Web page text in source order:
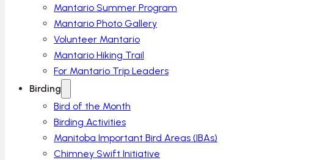
Mantario Summer Program
Mantario Photo Gallery
Volunteer Mantario
Mantario Hiking Trail
For Mantario Trip Leaders
Birding
Bird of the Month
Birding Activities
Manitoba Important Bird Areas (IBAs)
Chimney Swift Initiative